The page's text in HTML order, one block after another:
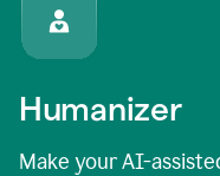
Humanizer
Make your AI-